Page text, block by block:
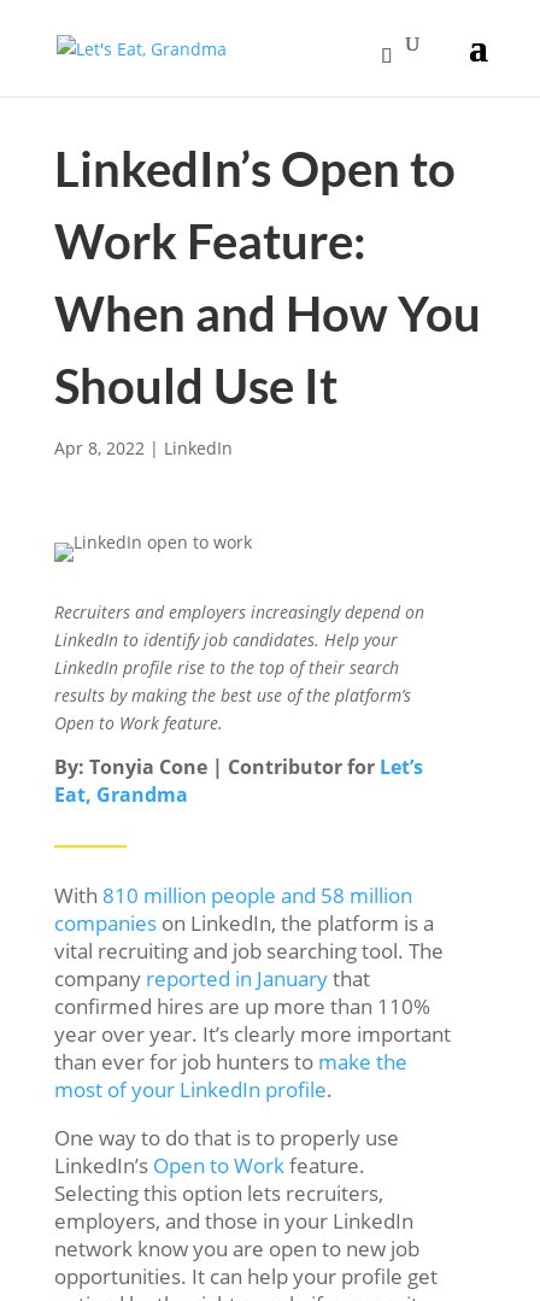
LinkedIn’s Open to
Work Feature:
When and How You
Should Use It
Apr 8, 2022| LinkedIn
Recruiters and employers increasingly depend on
LinkedIn to identify job candidates. Help your
LinkedIn profile rise to the top of their search
results by making the best use of the platform’s
Open to Work feature.
By: Tonyia Cone | Contributor for Let’s
Eat, Grandma
With 810 million people and 58 million
companieson LinkedIn, the platform is a
vital recruiting and job searching tool. The
company reported in Januarythat
confirmed hires are up more than 110%
year over year. It’s clearly more important
than ever for job hunters to make the
most of your LinkedIn profile.
One way to do that is to properly use
LinkedIn’s Open to Workfeature.
Selecting this option lets recruiters,
employers, and those in your LinkedIn
network know you are open to new job
opportunities. It can help your profile get